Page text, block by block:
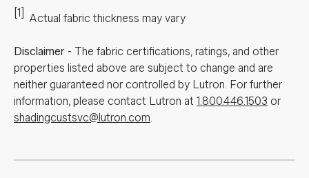
[1] Actual fabric thickness may vary
Disclaimer - The fabric certifications, ratings, and other
properties listed above are subject to change and are
neither guaranteed nor controlled by Lutron. For further
information, please contact Lutron at 1.800.446.1503 or
shadingcustsvc@lutron.com.